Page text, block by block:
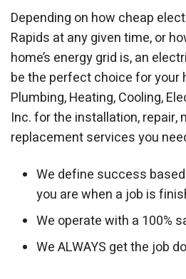
Depending on how cheap
Rapids at any given time, or
home’s energy grid is, an
be the perfect choice for your
Plumbing, Heating, Cooling,
Inc. for the installation, repair,
replacement services you
We define success
you are when a job is
We operate with a 100%
We ALWAYS get the job